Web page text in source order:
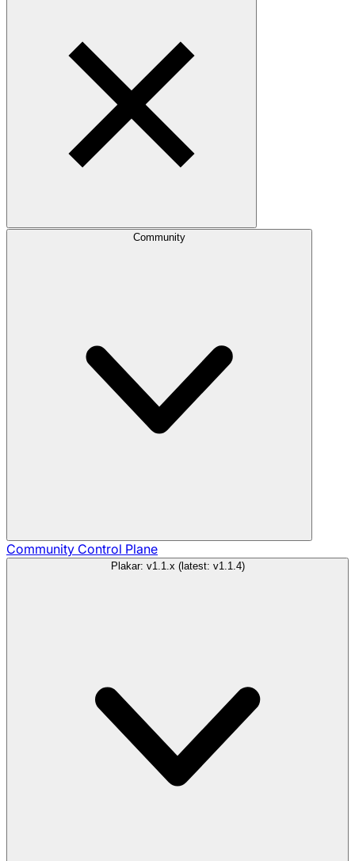
Community
Community Control Plane
Plakar: v1.1.x (latest: v1.1.4)